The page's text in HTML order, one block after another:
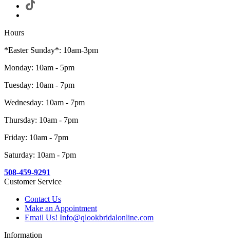
Hours
*Easter Sunday*: 10am-3pm
Monday: 10am - 5pm
Tuesday: 10am - 7pm
Wednesday: 10am - 7pm
Thursday: 10am - 7pm
Friday: 10am - 7pm
Saturday: 10am - 7pm
508-459-9291
Customer Service
Contact Us
Make an Appointment
Email Us! Info@qlookbridalonline.com
Information